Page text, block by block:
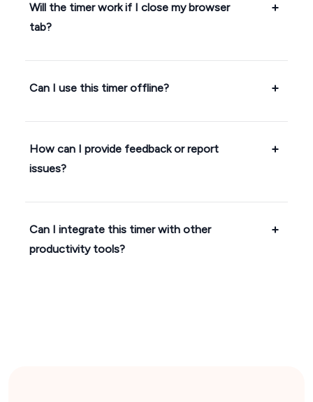
Will the timer work if I close my browser
tab?
Can I use this timer offline?
How can I provide feedback or report
issues?
Can I integrate this timer with other
productivity tools?